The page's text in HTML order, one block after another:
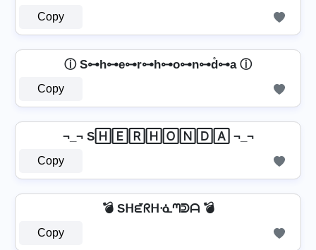
Copy
ⓘ S⊶h⊶e⊶r⊶h⊶o⊶n⊶d̊⊶a ⓘ
Copy
¬_¬ S🄷🄴🅁🄷🄾🄽🄳🄰 ¬_¬
Copy
💣 Sᕼᘿᖇᕼᓍᘉᕲᗩ 💣
Copy